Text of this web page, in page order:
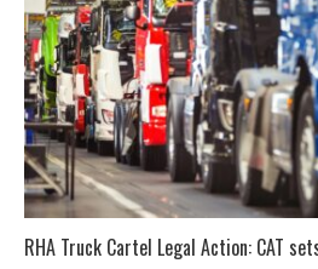
RHA Truck Cartel Legal Action: CAT